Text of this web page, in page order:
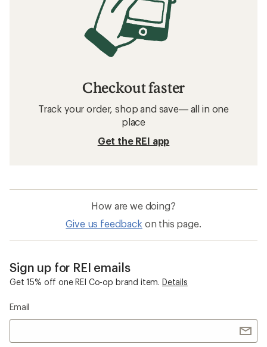
Checkout faster
Track your order, shop and save— all in one
place
Get the REI app
How are we doing?
Give us feedback on this page.
Sign up for REI emails
Get 15% off one REI Co-op brand item. Details
Email